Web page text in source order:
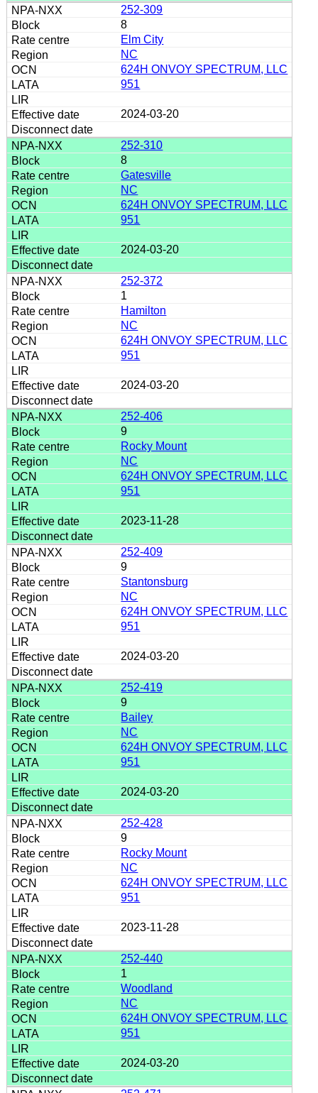
252-309
8
Elm City
NC
624H ONVOY SPECTRUM, LLC
951
2024-03-20
252-310
8
Gatesville
NC
624H ONVOY SPECTRUM, LLC
951
2024-03-20
252-372
1
Hamilton
NC
624H ONVOY SPECTRUM, LLC
951
2024-03-20
252-406
9
Rocky Mount
NC
624H ONVOY SPECTRUM, LLC
951
2023-11-28
252-409
9
Stantonsburg
NC
624H ONVOY SPECTRUM, LLC
951
2024-03-20
252-419
9
Bailey
NC
624H ONVOY SPECTRUM, LLC
951
2024-03-20
252-428
9
Rocky Mount
NC
624H ONVOY SPECTRUM, LLC
951
2023-11-28
252-440
1
Woodland
NC
624H ONVOY SPECTRUM, LLC
951
2024-03-20